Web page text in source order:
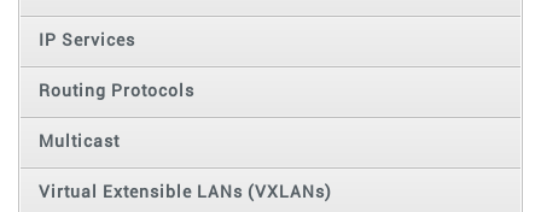
IP Services
Routing Protocols
Multicast
Virtual Extensible LANs (VXLANs)